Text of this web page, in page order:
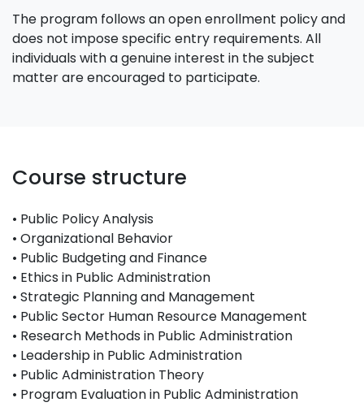
The program follows an open enrollment policy and
does not impose specific entry requirements. All
individuals with a genuine interest in the subject
matter are encouraged to participate.
Course structure
• Public Policy Analysis
• Organizational Behavior
• Public Budgeting and Finance
• Ethics in Public Administration
• Strategic Planning and Management
• Public Sector Human Resource Management
• Research Methods in Public Administration
• Leadership in Public Administration
• Public Administration Theory
• Program Evaluation in Public Administration